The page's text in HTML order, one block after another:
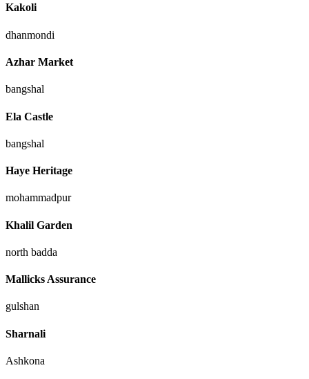
Kakoli
dhanmondi
Azhar Market
bangshal
Ela Castle
bangshal
Haye Heritage
mohammadpur
Khalil Garden
north badda
Mallicks Assurance
gulshan
Sharnali
Ashkona